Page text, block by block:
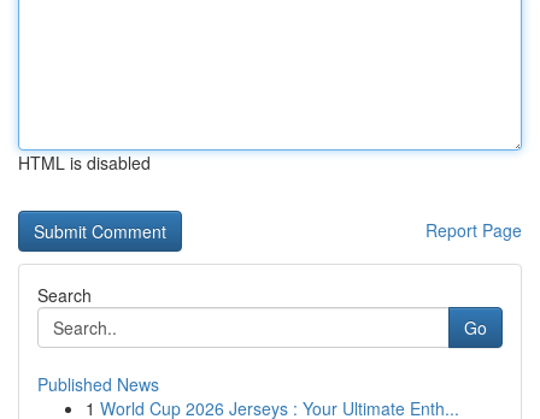
HTML is disabled
Report Page
Search
Go
Published News
1 World Cup 2026 Jerseys : Your Ultimate Enth...